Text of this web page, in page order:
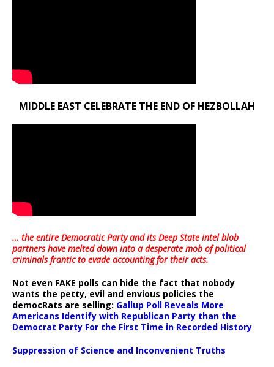
MIDDLE EAST CELEBRATE THE END OF HEZBOLLAH
… the entire Democratic Party and its Deep State intel blob
partners have melted down into adesperate mob of political
criminals frantic to evade accounting for their acts.
Not even FAKE polls can hide the fact that nobody
wants the petty, evil and envious policies the
democRats are selling: Gallup Poll Reveals More
Americans Identify with Republican Party than the
Democrat Party For the First Time in Recorded History
Suppression of Science and Inconvenient Truths